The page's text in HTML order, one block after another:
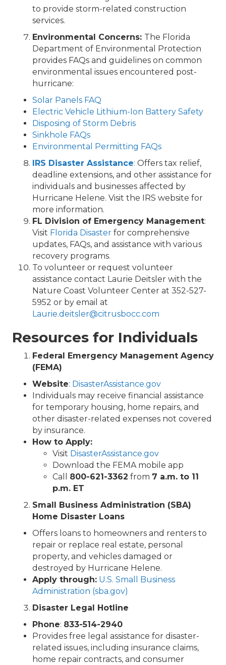
to provide storm-related construction
services.
Environmental Concerns: The Florida
Department of Environmental Protection
provides FAQs and guidelines on common
environmental issues encountered post-
hurricane:
Solar Panels FAQ
Electric Vehicle Lithium-Ion Battery Safety
Disposing of Storm Debris
Sinkhole FAQs
Environmental Permitting FAQs
IRS Disaster Assistance: Offers tax relief,
deadline extensions, and other assistance for
individuals and businesses affected by
Hurricane Helene. Visit the IRS website for
more information.
FL Division of Emergency Management:
Visit Florida Disaster for comprehensive
updates, FAQs, and assistance with various
recovery programs.
To volunteer or request volunteer
assistance contact Laurie Deitsler with the
Nature Coast Volunteer Center at 352-527-
5952 or by email at
Laurie.deitsler@citrusbocc.com
Resources for Individuals
Federal Emergency Management Agency
(FEMA)
Website: DisasterAssistance.gov
Individuals may receive financial assistance
for temporary housing, home repairs, and
other disaster-related expenses not covered
by insurance.
How to Apply:
Visit DisasterAssistance.gov
Download the FEMA mobile app
Call 800-621-3362 from 7 a.m. to 11
p.m. ET
Small Business Administration (SBA)
Home Disaster Loans
Offers loans to homeowners and renters to
repair or replace real estate, personal
property, and vehicles damaged or
destroyed by Hurricane Helene.
Apply through: U.S. Small Business
Administration (sba.gov)
Disaster Legal Hotline
Phone: 833-514-2940
Provides free legal assistance for disaster-
related issues, including insurance claims,
home repair contracts, and consumer